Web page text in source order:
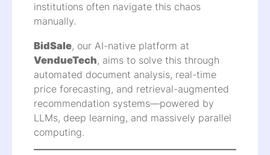
institutions often navigate this chaos
manually.
BidSale, our AI-native platform at
VendueTech, aims to solve this through
automated document analysis, real-time
price forecasting, and retrieval-augmented
recommendation systems—powered by
LLMs, deep learning, and massively parallel
computing.